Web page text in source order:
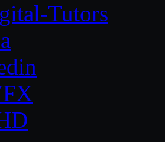
Tutors